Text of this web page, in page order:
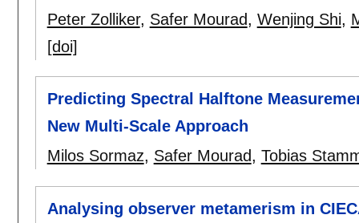
Peter Zolliker, Safer Mourad, Wenjing Shi,
[doi]
Predicting Spectral Halftone
New Multi-Scale Approach
Milos Sormaz, Safer Mourad, Tobias
Analysing observer metamerism in